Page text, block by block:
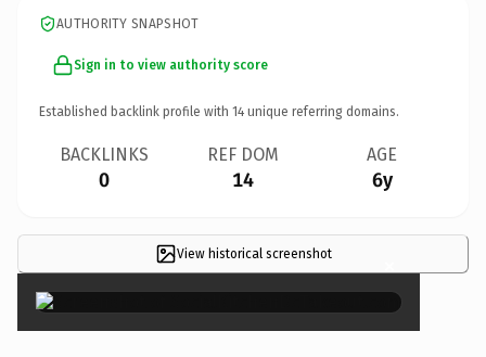
AUTHORITY SNAPSHOT
Sign in to view authority score
Established backlink profile with 14 unique referring domains.
BACKLINKS
0
REF DOM
14
AGE
6y
View historical screenshot ×